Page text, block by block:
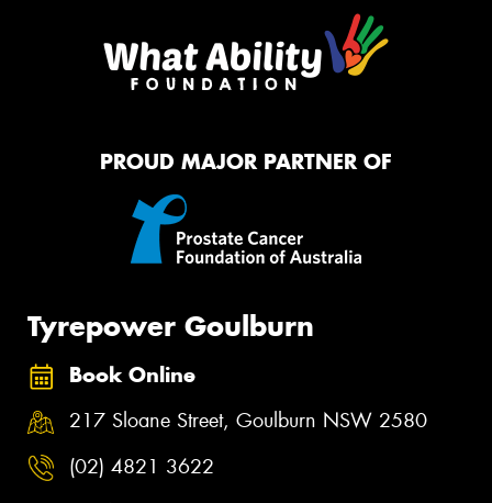
PROUD MAJOR PARTNER OF
Tyrepower Goulburn
Book Online
217 Sloane Street, Goulburn NSW 2580
(02) 4821 3622